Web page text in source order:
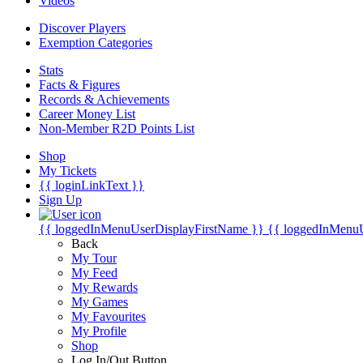
Discover Players
Exemption Categories
Stats
Facts & Figures
Records & Achievements
Career Money List
Non-Member R2D Points List
Shop
My Tickets
{{ loginLinkText }}
Sign Up
{{ loggedInMenuUserDisplayFirstName }} {{
Back
My Tour
My Feed
My Rewards
My Games
My Favourites
My Profile
Shop
Log In/Out Button